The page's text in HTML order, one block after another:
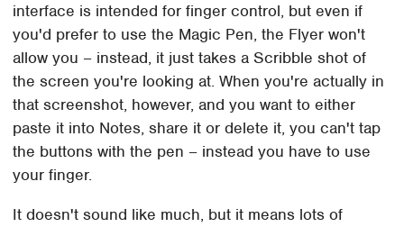
interface is intended for finger control, but even if
you'd prefer to use the Magic Pen, the Flyer won't
allow you – instead, it just takes a Scribble shot of
the screen you're looking at. When you're actually in
that screenshot, however, and you want to either
paste it into Notes, share it or delete it, you can't tap
the buttons with the pen – instead you have to use
your finger.
It doesn't sound like much, but it means lots of